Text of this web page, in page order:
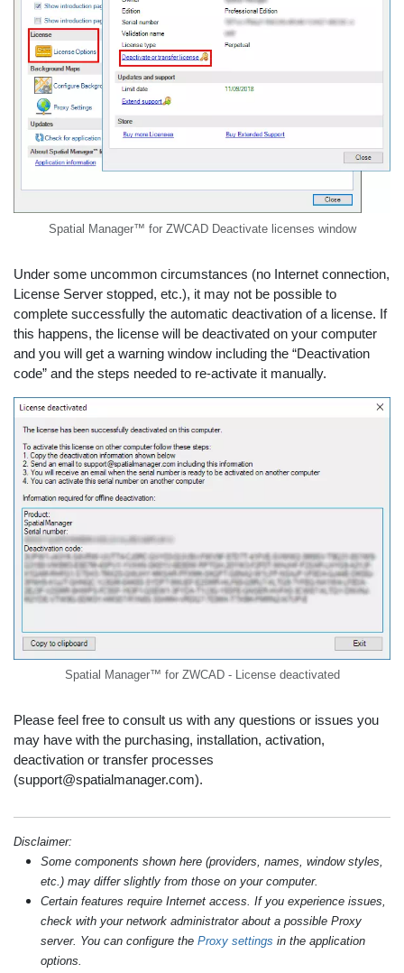
Spatial Manager™ for ZWCAD Deactivate licenses window
Under some uncommon circumstances (no Internet connection,
License Server stopped, etc.), it may not be possible to
complete successfully the automatic deactivation of a license. If
this happens, the license will be deactivated on your computer
and you will get a warning window including the “Deactivation
code” and the steps needed to re-activate it manually.
Spatial Manager™ for ZWCAD - License deactivated
Please feel free to consult us with any questions or issues you
may have with the purchasing, installation, activation,
deactivation or transfer processes
(support@spatialmanager.com).
Disclaimer:
Some components shown here (providers, names, window styles,
etc.) may differ slightly from those on your computer.
Certain features require Internet access. If you experience issues,
check with your network administrator about a possible Proxy
server. You can configure the Proxy settings in the application
options.